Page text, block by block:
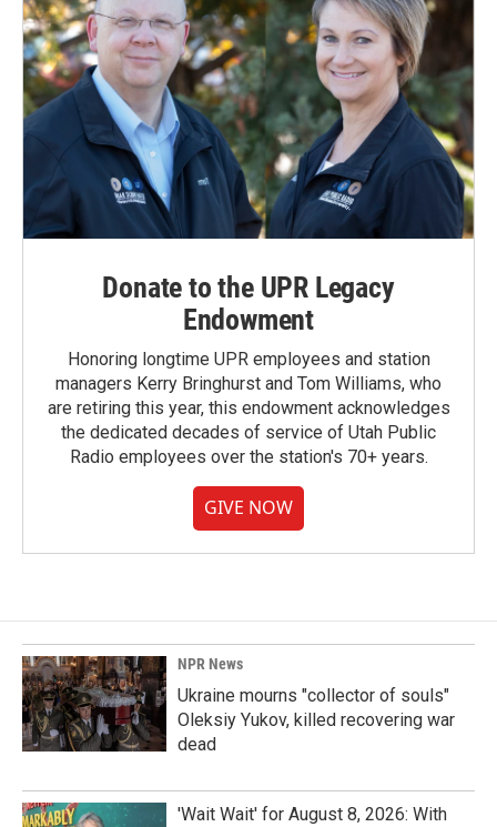
Donate to the UPR Legacy
Endowment
Honoring longtime UPR employees and station
managers Kerry Bringhurst and Tom Williams, who
are retiring this year, this endowment acknowledges
the dedicated decades of service of Utah Public
Radio employees over the station's 70+ years.
GIVE NOW
NPR News
Ukraine mourns "collector of souls"
Oleksiy Yukov, killed recovering war
dead
'Wait Wait' for August 8, 2026: With